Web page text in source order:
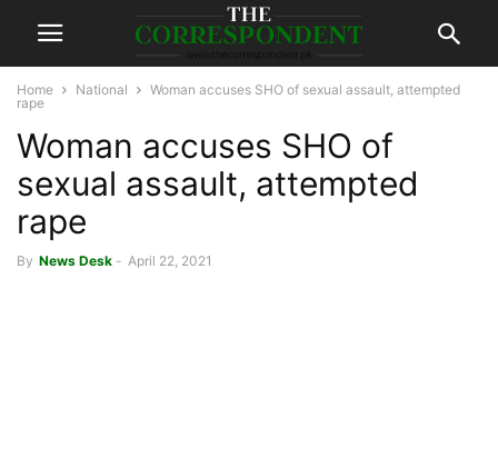
Home National
Woman accuses SHO of sexual assault, attempted
rape
Woman accuses SHO of
sexual assault, attempted
rape
By News Desk - April 22, 2021